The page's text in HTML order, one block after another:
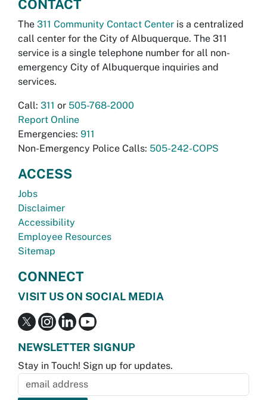
CONTACT
The 311 Community Contact Center is a centralized
call center for the City of Albuquerque. The 311
service is a single telephone number for all non-
emergency City of Albuquerque inquiries and
services.
Call: 311 or 505-768-2000
Report Online
Emergencies: 911
Non-Emergency Police Calls: 505-242-COPS
ACCESS
Jobs
Disclaimer
Accessibility
Employee Resources
Sitemap
CONNECT
VISIT US ON SOCIAL MEDIA
NEWSLETTER SIGNUP
Stay in Touch! Sign up for updates.